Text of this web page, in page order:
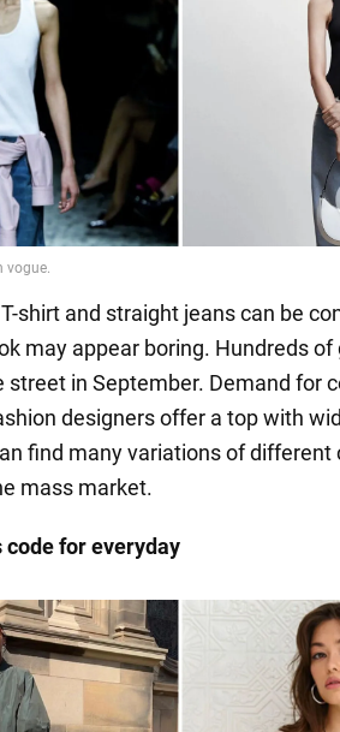
shirt and straight jeans can be
may appear boring. Hundreds of
street in September. Demand for
designers offer a top with
find many variations of
mass market.
code for everyday